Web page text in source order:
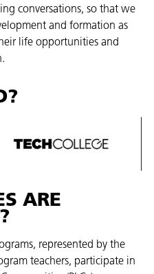
conversations, so that we
and formation as
life opportunities and
ARE
represented by the
teachers, participate in